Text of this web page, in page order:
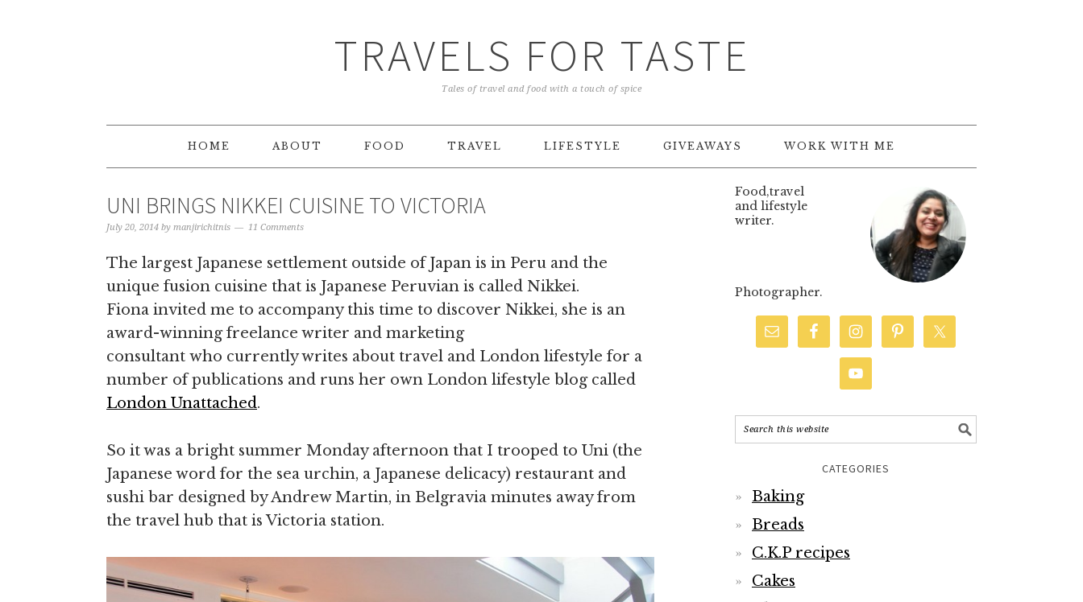
TRAVELS FOR TASTE
Tales of travel and food with a touch of spice
HOME ABOUT FOOD TRAVEL LIFESTYLE GIVEAWAYS WORK WITH ME
UNI BRINGS NIKKEI CUISINE TO VICTORIA
July 20, 2014 by manjirichitnis 11 Comments
The largest Japanese settlement outside of Japan is in Peru and the
unique fusion cuisine that is Japanese Peruvian is called Nikkei.
Fiona invited me to accompany this time to discover Nikkei, she is an
award-winning freelance writer and marketing
consultant who currently writes about travel and London lifestyle for a
number of publications and runs her own London lifestyle blog called
London Unattached.
So it was a bright summer Monday afternoon that I trooped to Uni (the
Japanese word for the sea urchin, a Japanese delicacy) restaurant and
sushi bar designed by Andrew Martin, in Belgravia minutes away from
the travel hub that is Victoria station.
Food,travel
and lifestyle
writer.
Photographer.
CATEGORIES
Baking
Breads
C.K.P recipes
Cakes